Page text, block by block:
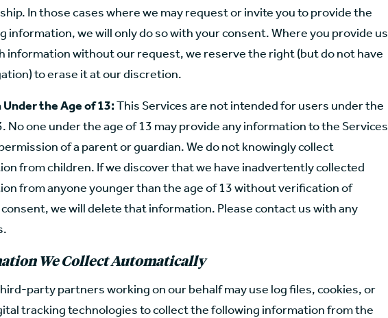
In those cases where we may request or invite you to provide the
information, we will only do so with your consent. Where you provide us
information without our request, we reserve the right (but do not have
to erase it at our discretion.
the Age of 13: This Services are not intended for users under the
No one under the age of 13 may provide any information to the Services
of a parent or guardian. We do not knowingly collect
from children. If we discover that we have inadvertently collected
from anyone younger than the age of 13 without verification of
we will delete that information. Please contact us with any
We Collect Automatically
party partners working on our behalf may use log files, cookies, or
tracking technologies to collect the following information from the